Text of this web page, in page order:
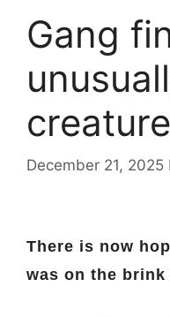
Gang
December 21, 2025
There is now
was on the